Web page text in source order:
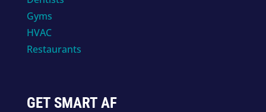
Gyms
HVAC
Restaurants
GET SMART AF